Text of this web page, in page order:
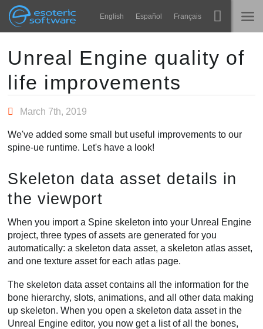
Esoteric Software
Navigation English Español Français
NASLOVNICA
BLOG
KONTAKT
Spine
Nauči
Često postavljana pitanja
Kupite
Main Content
Unreal Engine quality of
life improvements
March 7th, 2019
We've added some small but useful improvements to our
spine-ue runtime. Let's have a look!
Skeleton data asset details in
the viewport
When you import a Spine skeleton into your Unreal Engine
project, three types of assets are generated for you
automatically: a skeleton data asset, a skeleton atlas asset,
and one texture asset for each atlas page.
The skeleton data asset contains all the information for the
bone hierarchy, slots, animations, and all other data making
up skeleton. When you open a skeleton data asset in the
Unreal Engine editor, you now get a list of all the bones,